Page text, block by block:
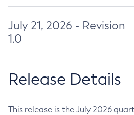
July 21, 2026 - Revision
1.0
Release Details
This release is the July 2026